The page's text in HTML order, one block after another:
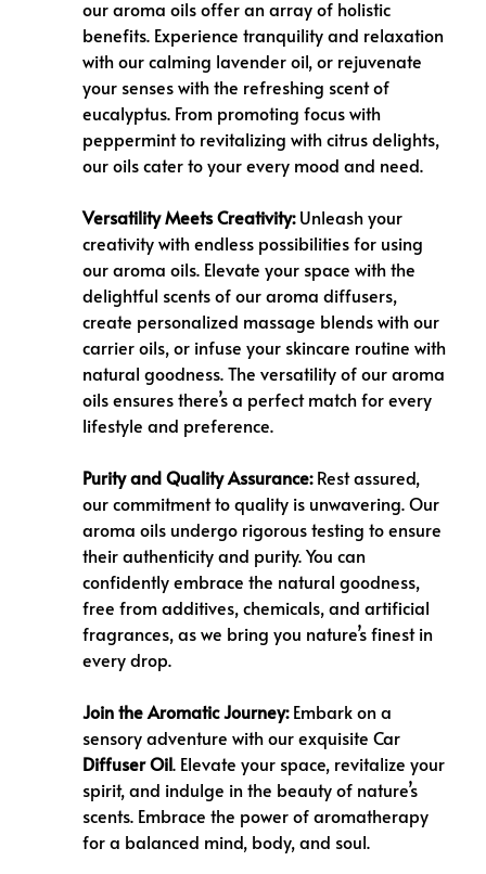
our aroma oils offer an array of holistic
benefits. Experience tranquility and relaxation
with our calming lavender oil, or rejuvenate
your senses with the refreshing scent of
eucalyptus. From promoting focus with
peppermint to revitalizing with citrus delights,
our oils cater to your every mood and need.
Versatility Meets Creativity:Unleash your
creativity with endless possibilities for using
our aroma oils. Elevate your space with the
delightful scents of our aroma diffusers,
create personalized massage blends with our
carrier oils, or infuse your skincare routine with
natural goodness. The versatility of our aroma
oils ensures there’s a perfect match for every
lifestyle and preference.
Purity and Quality Assurance:Rest assured,
our commitment to quality is unwavering. Our
aroma oils undergo rigorous testing to ensure
their authenticity and purity. You can
confidently embrace the natural goodness,
free from additives, chemicals, and artificial
fragrances, as we bring you nature’s finest in
every drop.
Join the Aromatic Journey:Embark on a
sensory adventure with our exquisite Car
Diffuser Oil. Elevate your space, revitalize your
spirit, and indulge in the beauty of nature’s
scents. Embrace the power of aromatherapy
for a balanced mind, body, and soul.